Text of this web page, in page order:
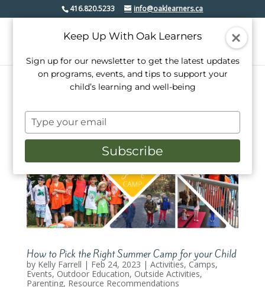
416.820.5233 info@oaklearners.ca
How to Pick the Right Summer Camp for your Child
by Kelly Farrell | Feb 24, 2023 | Activities, Camps,
Events, Outdoor Education, Outside Activities,
Parenting, Resource Recommendations
Keep Up With Oak Learners
Sign up for our newsletter to get the latest updates
on programs, events, and tips to support your
child’s learning and well-being
Type
your
email
Subscribe